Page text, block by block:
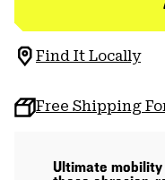
Find It Locally
Free Shipping
Ultimate